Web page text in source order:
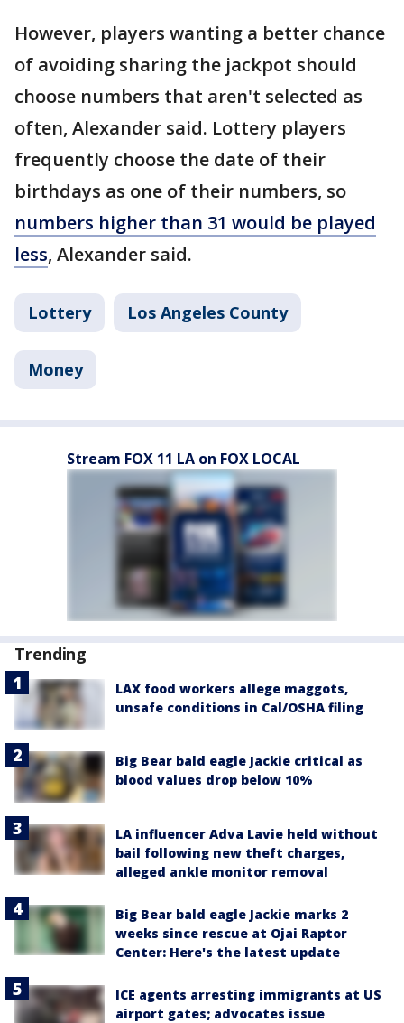
However, players wanting a better chance
of avoiding sharing the jackpot should
choose numbers that aren't selected as
often, Alexander said. Lottery players
frequently choose the date of their
birthdays as one of their numbers, so
numbers higher than 31 would be played
less, Alexander said.
Lottery Los Angeles County
Money
Stream FOX 11 LA on FOX LOCAL
Trending
LAX food workers allege maggots,
unsafe conditions in Cal/OSHA filing
Big Bear bald eagle Jackie critical as
blood values drop below 10%
LA influencer Adva Lavie held without
bail following new theft charges,
alleged ankle monitor removal
Big Bear bald eagle Jackie marks 2
weeks since rescue at Ojai Raptor
Center: Here's the latest update
ICE agents arresting immigrants at US
airport gates; advocates issue